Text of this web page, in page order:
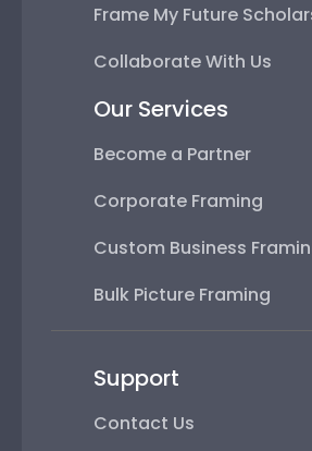
Frame My Future
Collaborate With Us
Our Services
Become a Partner
Corporate Framing
Custom Business
Bulk Picture Framing
Support
Contact Us